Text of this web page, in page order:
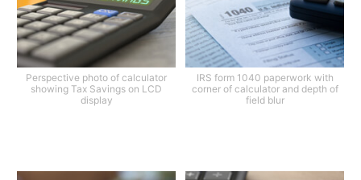
Perspective photo of calculator
showing Tax Savings on LCD
display
IRS form 1040 paperwork with
corner of calculator and depth of
field blur